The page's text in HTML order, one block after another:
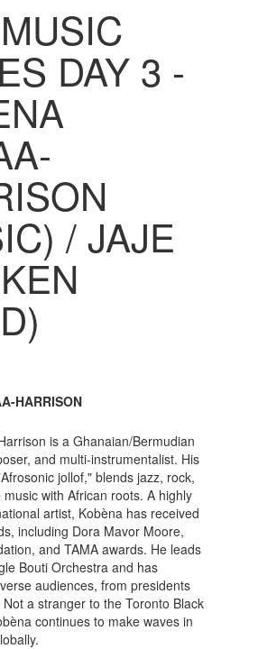
DAY 3 -
/ JAJE
HARRISON
is a Ghanaian/Bermudian
and multi-instrumentalist. His
jollof," blends jazz, rock,
music with African roots. A highly
artist, Kobèna has received
including Dora Mavor Moore,
and TAMA awards. He leads
Bouti Orchestra and has
audiences, from presidents
a stranger to the Toronto Black
continues to make waves in